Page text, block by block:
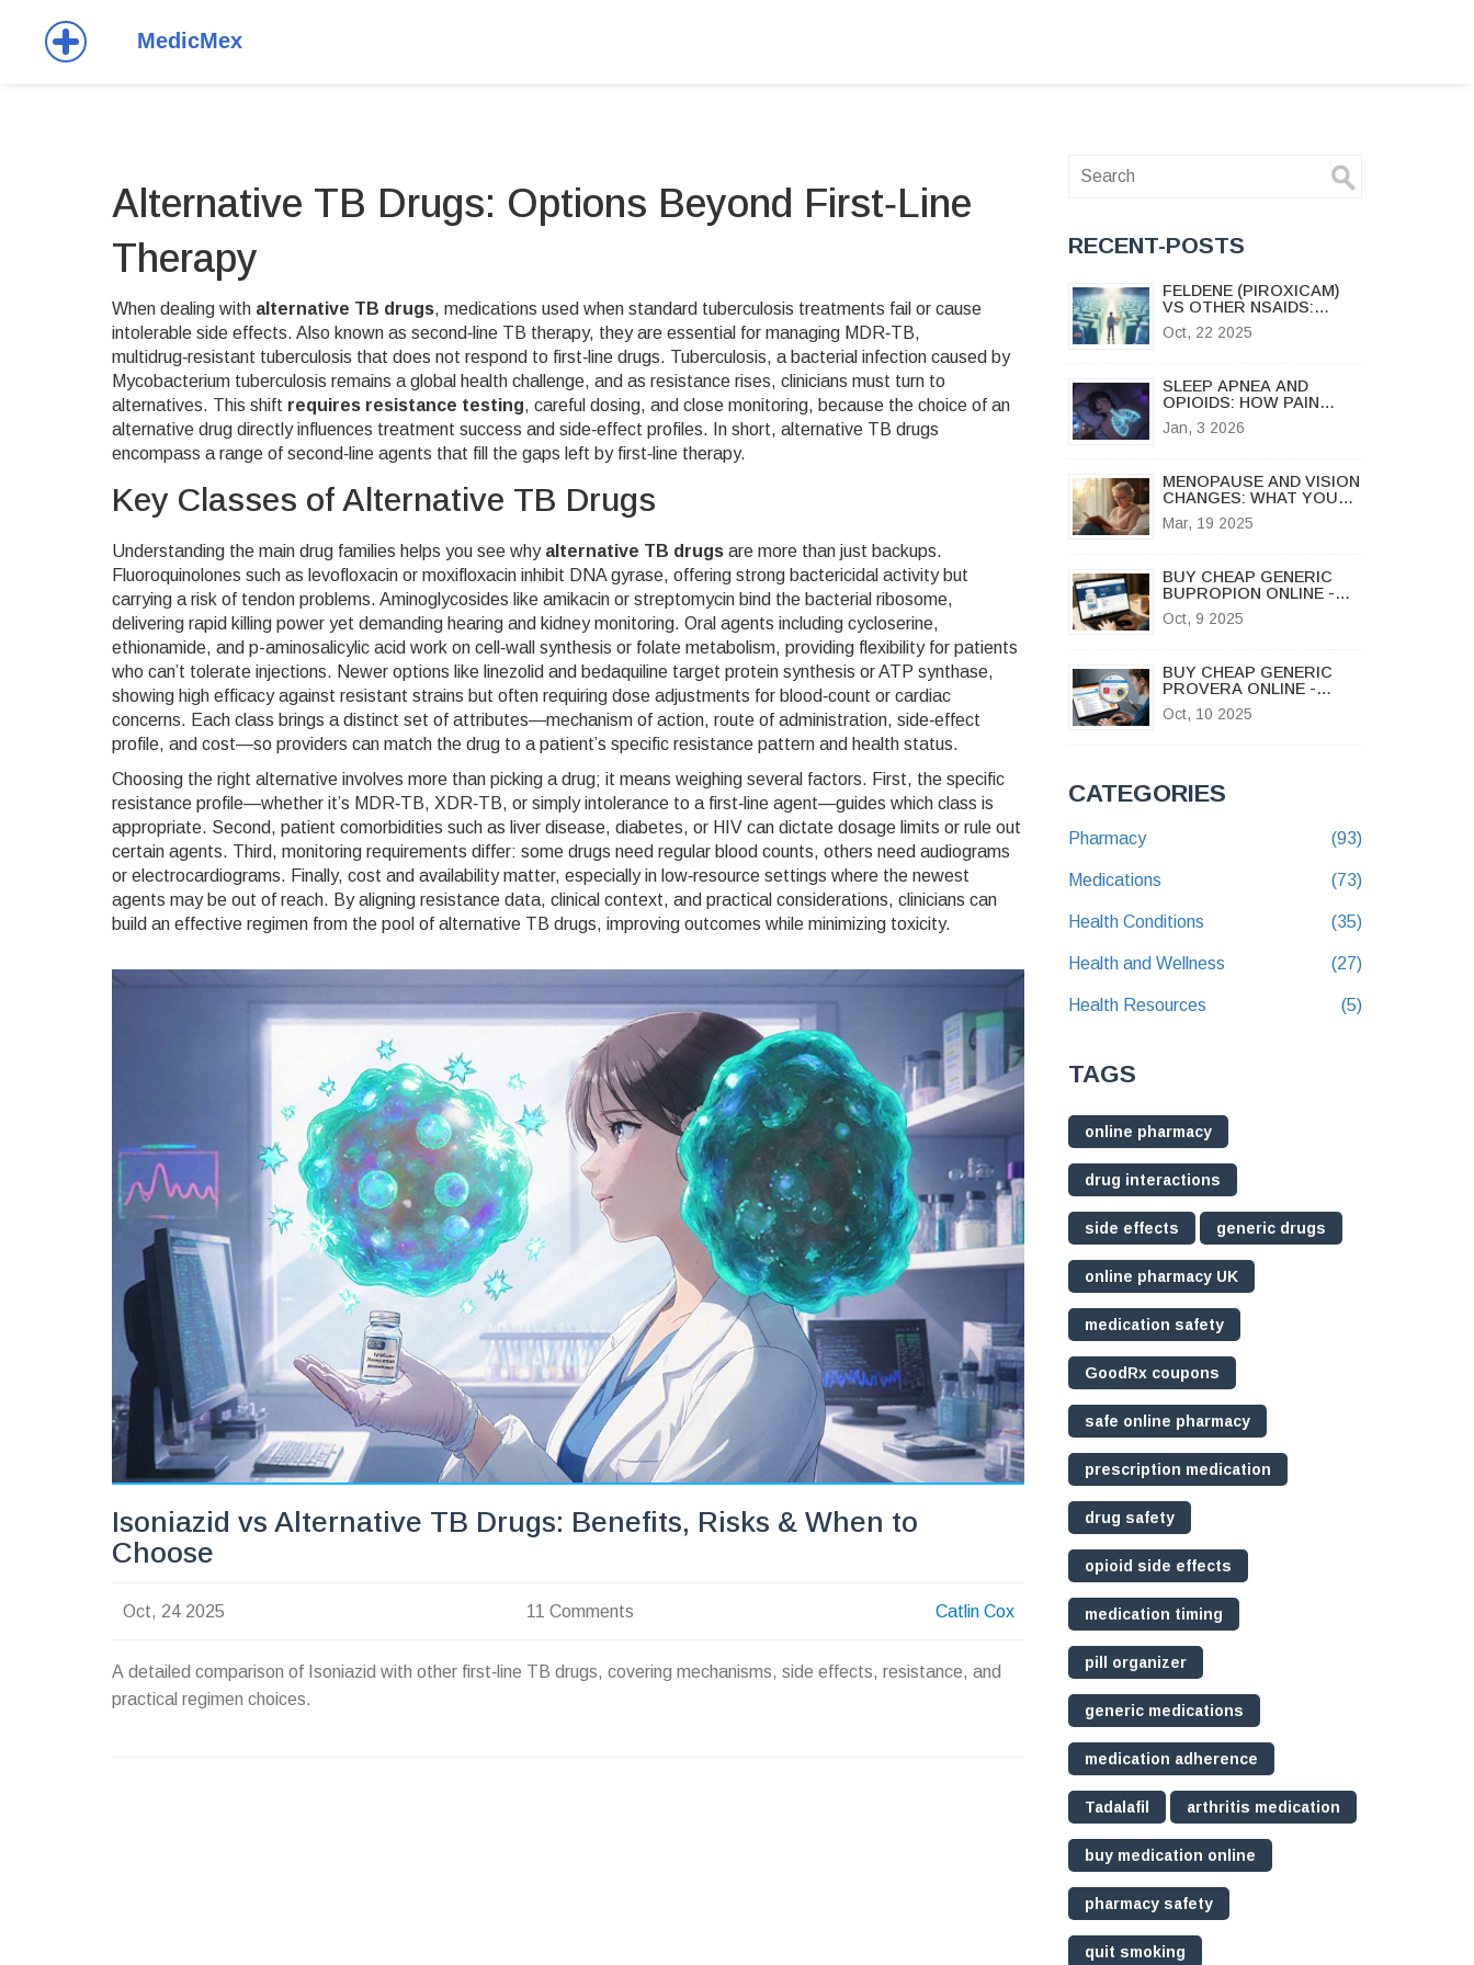
Alternative TB Drugs: Options Beyond First‑Line
Therapy
When dealing with alternative TB drugs, medications used when standard tuberculosis treatments fail or cause
intolerable side effects. Also known as second‑line TB therapy, they are essential for managing MDR‑TB,
multidrug‑resistant tuberculosis that does not respond to first‑line drugs. Tuberculosis, a bacterial infection caused by
Mycobacterium tuberculosis remains a global health challenge, and as resistance rises, clinicians must turn to
alternatives. This shift requires resistance testing, careful dosing, and close monitoring, because the choice of an
alternative drug directly influences treatment success and side‑effect profiles. In short, alternative TB drugs
encompass a range of second‑line agents that fill the gaps left by first‑line therapy.
Key Classes of Alternative TB Drugs
Understanding the main drug families helps you see why alternative TB drugs are more than just backups.
Fluoroquinolones such as levofloxacin or moxifloxacin inhibit DNA gyrase, offering strong bactericidal activity but
carrying a risk of tendon problems. Aminoglycosides like amikacin or streptomycin bind the bacterial ribosome,
delivering rapid killing power yet demanding hearing and kidney monitoring. Oral agents including cycloserine,
ethionamide, and p-aminosalicylic acid work on cell‑wall synthesis or folate metabolism, providing flexibility for patients
who can’t tolerate injections. Newer options like linezolid and bedaquiline target protein synthesis or ATP synthase,
showing high efficacy against resistant strains but often requiring dose adjustments for blood‑count or cardiac
concerns. Each class brings a distinct set of attributes—mechanism of action, route of administration, side‑effect
profile, and cost—so providers can match the drug to a patient’s specific resistance pattern and health status.
Choosing the right alternative involves more than picking a drug; it means weighing several factors. First, the specific
resistance profile—whether it’s MDR‑TB, XDR‑TB, or simply intolerance to a first‑line agent—guides which class is
appropriate. Second, patient comorbidities such as liver disease, diabetes, or HIV can dictate dosage limits or rule out
certain agents. Third, monitoring requirements differ: some drugs need regular blood counts, others need audiograms
or electrocardiograms. Finally, cost and availability matter, especially in low‑resource settings where the newest
agents may be out of reach. By aligning resistance data, clinical context, and practical considerations, clinicians can
build an effective regimen from the pool of alternative TB drugs, improving outcomes while minimizing toxicity.
Isoniazid vs Alternative TB Drugs: Benefits, Risks & When to
Choose
Oct, 24 2025 11 Comments Catlin Cox
A detailed comparison of Isoniazid with other first‑line TB drugs, covering mechanisms, side effects, resistance, and
practical regimen choices.
RECENT-POSTS
FELDENE (PIROXICAM)
VS OTHER NSAIDS:
DETAILED COMPARISON
AND ALTERNATIVES
Oct, 22 2025
SLEEP APNEA AND
OPIOIDS: HOW PAIN
MEDICATIONS INCREASE
NIGHTTIME OXYGEN
Jan, 3 2026
MENOPAUSE AND VISION
CHANGES: WHAT YOU
NEED TO KNOW
Mar, 19 2025
BUY CHEAP GENERIC
BUPROPION ONLINE -
SAFE UK GUIDE 2025
Oct, 9 2025
BUY CHEAP GENERIC
PROVERA ONLINE -
FAST, SAFE,
AFFORDABLE
Oct, 10 2025
CATEGORIES
Pharmacy (93)
Medications (73)
Health Conditions (35)
Health and Wellness (27)
Health Resources (5)
TAGS
online pharmacy
drug interactions
side effects generic drugs
online pharmacy UK
medication safety
GoodRx coupons
safe online pharmacy
prescription medication
drug safety
opioid side effects
medication timing
pill organizer
generic medications
medication adherence
Tadalafil arthritis medication
buy medication online
pharmacy safety
quit smoking